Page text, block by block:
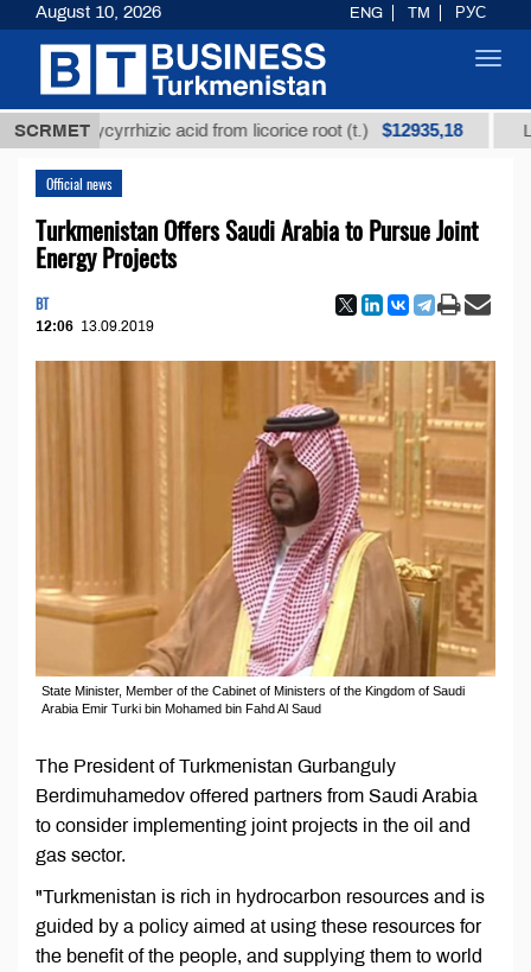
SCRMET
glycyrrhizic acid from licorice root (t.) $12935,18 Low-
Official news
Turkmenistan Offers Saudi Arabia to Pursue Joint
Energy Projects
BT
12:06 13.09.2019
State Minister, Member of the Cabinet of Ministers of the Kingdom of Saudi
Arabia Emir Turki bin Mohamed bin Fahd Al Saud
The President of Turkmenistan Gurbanguly
Berdimuhamedov offered partners from Saudi Arabia
to consider implementing joint projects in the oil and
gas sector.
"Turkmenistan is rich in hydrocarbon resources and is
guided by a policy aimed at using these resources for
the benefit of the people, and supplying them to world
August 10, 2026 ENG TM РУС